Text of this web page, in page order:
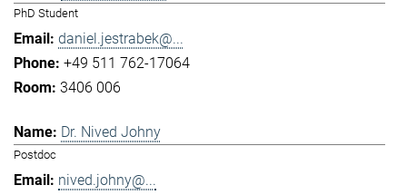
PhD Student
daniel.jestrabek@...
+49 511 762-17064
3406 006
Dr. Nived Johny
Postdoc
nived.johny@...